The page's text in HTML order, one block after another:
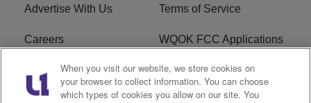
Advertise With Us Terms of Service
Careers WQOK FCC Applications
EEO FAQ
R1 Digital FCC Public File
When you visit our website, we store cookies on
your browser to collect information. You can choose
which types of cookies you allow on our site. You